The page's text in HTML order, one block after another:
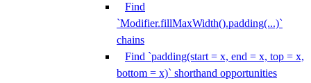
Find
`Modifier.fillMaxWidth().padding(...)`
chains
Find `padding(start = x, end = x, top = x,
bottom = x)` shorthand opportunities